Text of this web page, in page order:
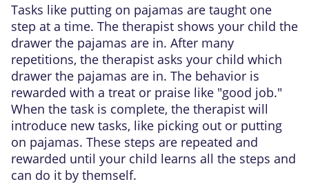
Tasks like putting on pajamas are taught one
step at a time. The therapist shows your child the
drawer the pajamas are in. After many
repetitions, the therapist asks your child which
drawer the pajamas are in. The behavior is
rewarded with a treat or praise like "good job."
When the task is complete, the therapist will
introduce new tasks, like picking out or putting
on pajamas. These steps are repeated and
rewarded until your child learns all the steps and
can do it by themself.